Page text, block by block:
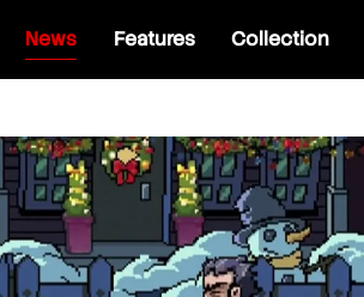
News Features Collection